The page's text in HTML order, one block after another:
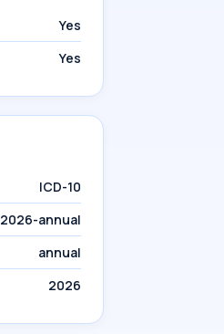
Yes
Yes
ICD-10
2026-annual
annual
2026